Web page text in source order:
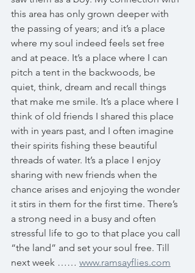
this area has only grown deeper with
the passing of years; and it’s a place
where my soul indeed feels set free
and at peace. It’s a place where I can
pitch a tent in the backwoods, be
quiet, think, dream and recall things
that make me smile. It’s a place where I
think of old friends I shared this place
with in years past, and I often imagine
their spirits fishing these beautiful
threads of water. It’s a place I enjoy
sharing with new friends when the
chance arises and enjoying the wonder
it stirs in them for the first time. There’s
a strong need in a busy and often
stressful life to go to that place you call
“the land” and set your soul free. Till
next week …… www.ramsayflies.com